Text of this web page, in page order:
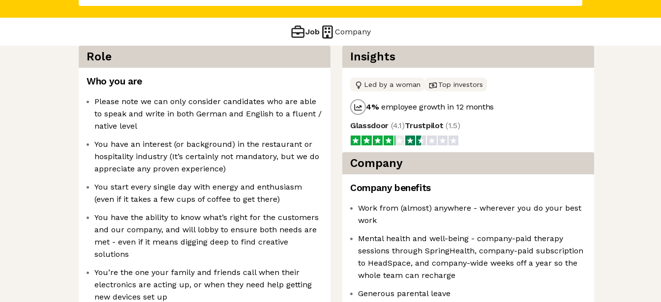
Job Company
Role
Who you are
Please note we can only consider candidates who are able
to speak and write in both German and English to a fluent /
native level
You have an interest (or background) in the restaurant or
hospitality industry (It’s certainly not mandatory, but we do
appreciate any proven experience)
You start every single day with energy and enthusiasm
(even if it takes a few cups of coffee to get there)
You have the ability to know what’s right for the customers
and our company, and will lobby to ensure both needs are
met - even if it means digging deep to find creative
solutions
You’re the one your family and friends call when their
electronics are acting up, or when they need help getting
new devices set up
Insights
Led by a woman Top investors
4%employee growth in 12 months
Glassdoor (4.1)Trustpilot (1.5)
Company
Company benefits
Work from (almost) anywhere - wherever you do your best
work
Mental health and well-being - company-paid therapy
sessions through SpringHealth, company-paid subscription
to HeadSpace, and company-wide weeks off a year so the
whole team can recharge
Generous parental leave